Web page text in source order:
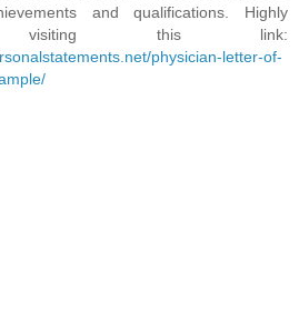
and qualifications. Highly
visiting this link:
physician-letter-of-